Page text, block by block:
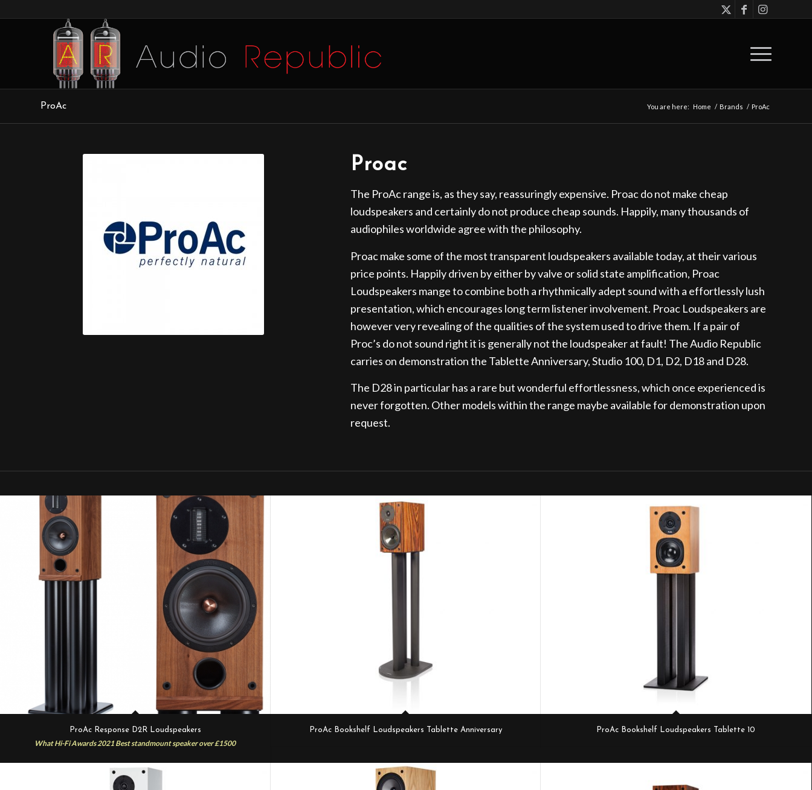
ProAc You are here: Home / Brands / ProAc
Proac
The ProAc range is, as they say, reassuringly expensive. Proac do not make cheap
loudspeakers and certainly do not produce cheap sounds. Happily, many thousands of
audiophiles worldwide agree with the philosophy.
Proac make some of the most transparent loudspeakers available today, at their various
price points. Happily driven by either by valve or solid state amplification, Proac
Loudspeakers mange to combine both a rhythmically adept sound with a effortlessly lush
presentation, which encourages long term listener involvement. Proac Loudspeakers are
however very revealing of the qualities of the system used to drive them. If a pair of
Proc’s do not sound right it is generally not the loudspeaker at fault! The Audio Republic
carries on demonstration the Tablette Anniversary, Studio 100, D1, D2, D18 and D28.
The D28 in particular has a rare but wonderful effortlessness, which once experienced is
never forgotten. Other models within the range maybe available for demonstration upon
request.
ProAc Response D2R Loudspeakers
What Hi-Fi Awards 2021 Best standmount speaker over £1500
ProAc Bookshelf Loudspeakers Tablette Anniversary ProAc Bookshelf Loudspeakers Tablette 10